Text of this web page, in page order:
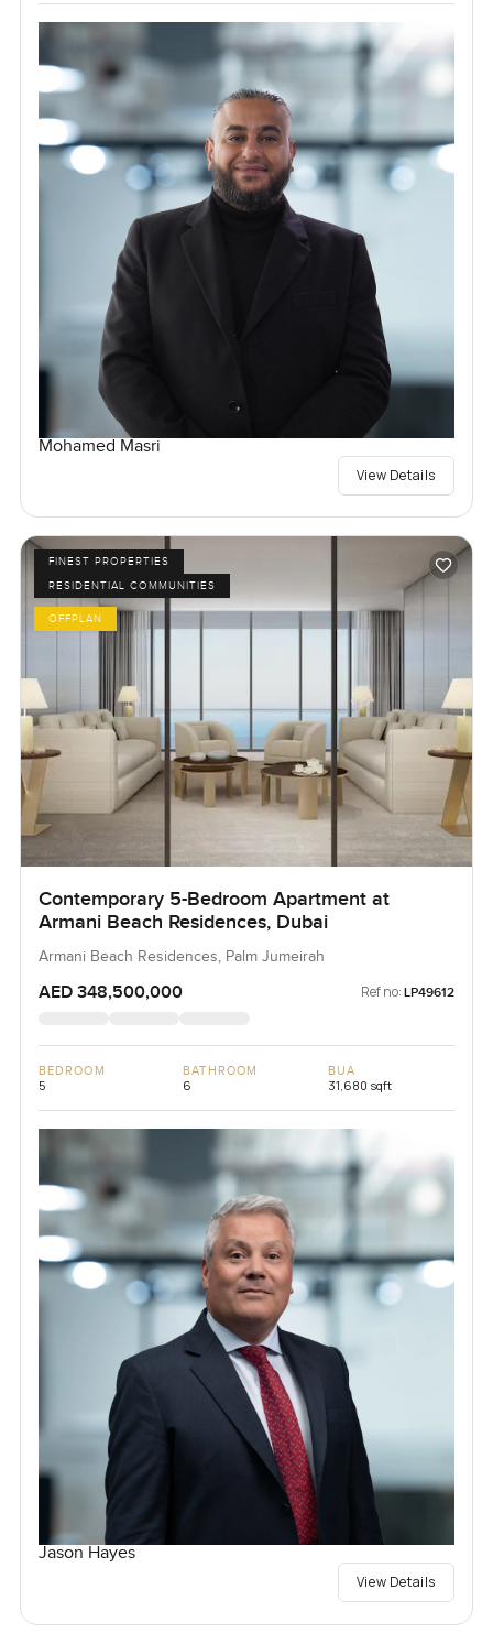
Mohamed Masri
View Details
FINEST PROPERTIES
RESIDENTIAL COMMUNITIES
OFFPLAN
Contemporary 5-Bedroom Apartment at
Armani Beach Residences, Dubai
Armani Beach Residences, Palm Jumeirah
AED 348,500,000 Ref no: LP49612
BEDROOM
5
BATHROOM
6
BUA
31,680 sqft
Jason Hayes
View Details